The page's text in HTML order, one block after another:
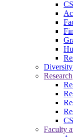
Research
Faculty